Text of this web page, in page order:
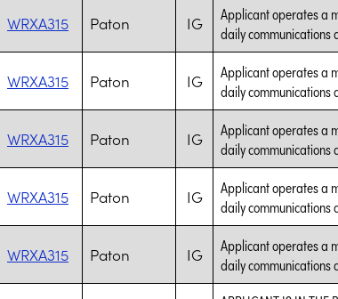
WRXA315 Paton IG
Applicant operates a
daily communications
WRXA315 Paton IG
Applicant operates a
daily communications
WRXA315 Paton IG
Applicant operates a
daily communications
WRXA315 Paton IG
Applicant operates a
daily communications
WRXA315 Paton IG
Applicant operates a
daily communications